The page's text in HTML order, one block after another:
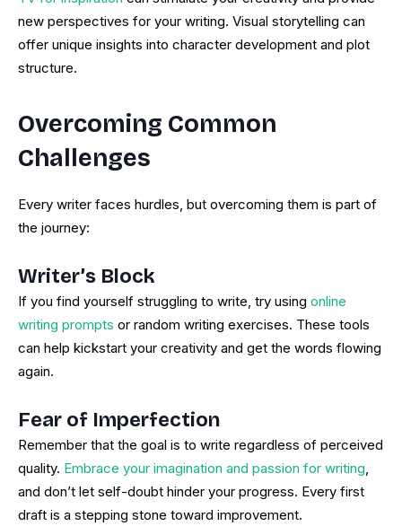
new perspectives for your writing. Visual storytelling can
offer unique insights into character development and plot
structure.
Overcoming Common
Challenges
Every writer faces hurdles, but overcoming them is part of
the journey:
Writer’s Block
If you find yourself struggling to write, try using online
writing prompts or random writing exercises. These tools
can help kickstart your creativity and get the words flowing
again.
Fear of Imperfection
Remember that the goal is to write regardless of perceived
quality. Embrace your imagination and passion for writing,
and don’t let self-doubt hinder your progress. Every first
draft is a stepping stone toward improvement.